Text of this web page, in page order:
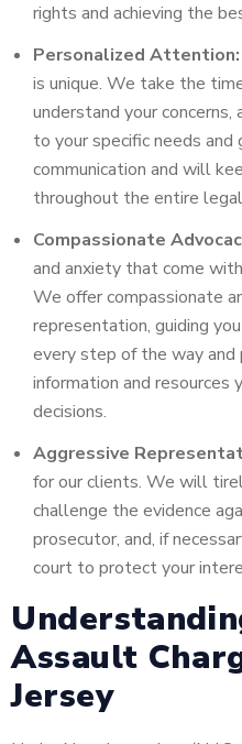
rights and achieving the
Personalized Attention:
is unique. We take the
understand your
to your specific needs
communication and will
throughout the entire
Compassionate
and anxiety that come
We offer compassionate
representation, guiding
every step of the way and
information and resources
decisions.
Aggressive
for our clients. We will
challenge the evidence
prosecutor, and, if
court to protect your
Assault
Jersey